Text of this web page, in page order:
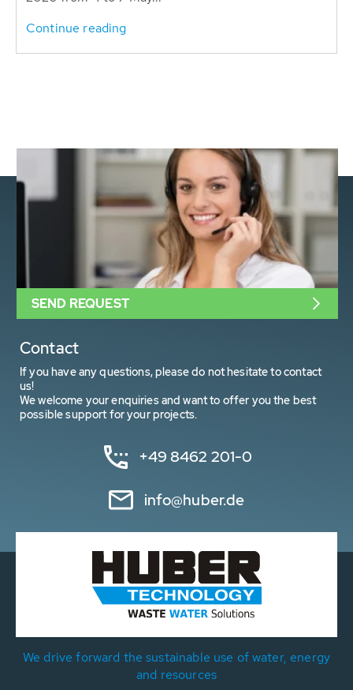
Continue reading
Contact
If you have any questions, please do not hesitate to contact
us!
We welcome your enquiries and want to offer you the best
possible support for your projects.
+49 8462 201-0
info@huber.de
SEND REQUEST
We drive forward the sustainable use of water, energy
and resources